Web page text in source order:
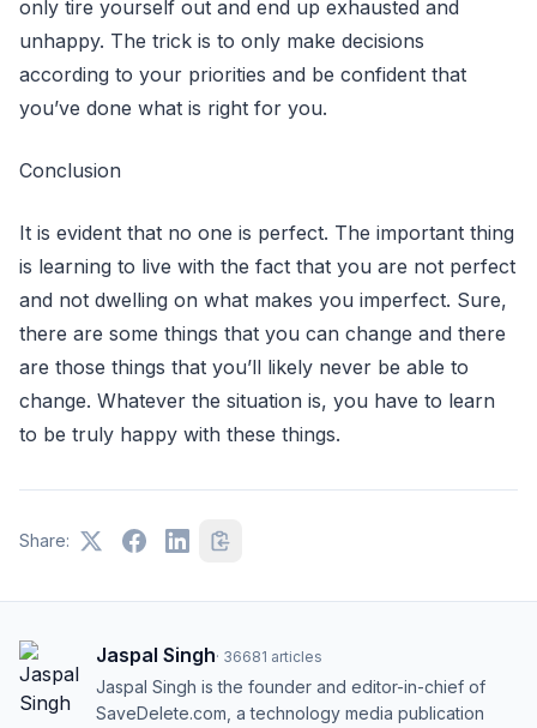
only tire yourself out and end up exhausted and
unhappy. The trick is to only make decisions
according to your priorities and be confident that
you’ve done what is right for you.
Conclusion
It is evident that no one is perfect. The important thing
is learning to live with the fact that you are not perfect
and not dwelling on what makes you imperfect. Sure,
there are some things that you can change and there
are those things that you’ll likely never be able to
change. Whatever the situation is, you have to learn
to be truly happy with these things.
Share:
Jaspal Singh· 36681 articles
Jaspal Singh is the founder and editor-in-chief of
SaveDelete.com, a technology media publication